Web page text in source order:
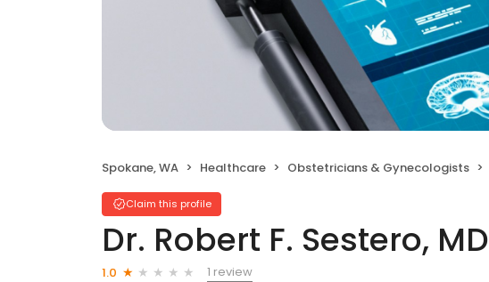
Spokane, WA Healthcare Obstetricians & Gynecologists
Claim this profile
Dr. Robert F. Sestero, MD
1.0
1 review